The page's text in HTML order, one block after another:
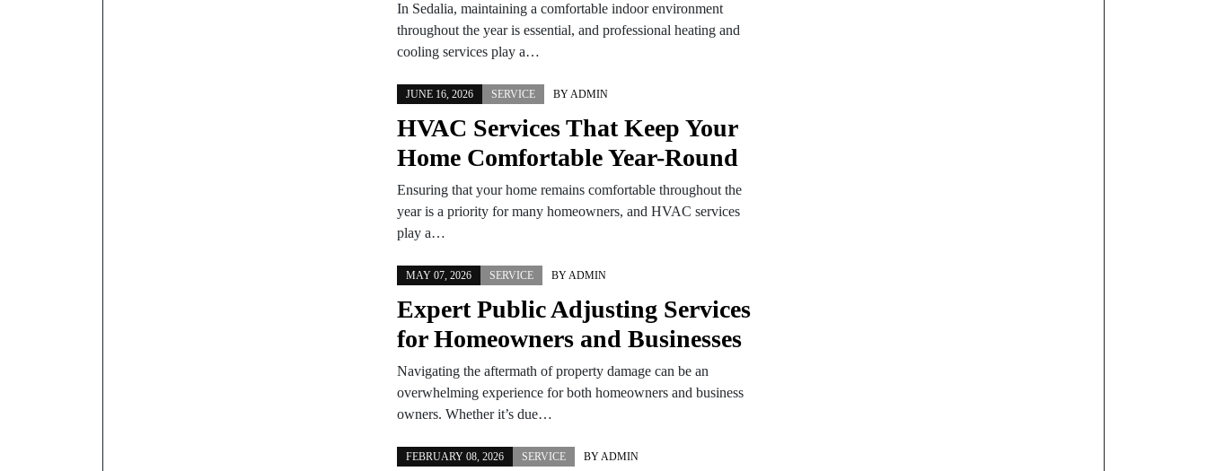
In Sedalia, maintaining a comfortable indoor environment
throughout the year is essential, and professional heating and
cooling services play a…
JUNE 16, 2026 SERVICE BYADMIN
HVAC Services That Keep Your
Home Comfortable Year-Round
Ensuring that your home remains comfortable throughout the
year is a priority for many homeowners, and HVAC services
play a…
MAY 07, 2026 SERVICE BYADMIN
Expert Public Adjusting Services
for Homeowners and Businesses
Navigating the aftermath of property damage can be an
overwhelming experience for both homeowners and business
owners. Whether it’s due…
FEBRUARY 08, 2026 SERVICE BYADMIN